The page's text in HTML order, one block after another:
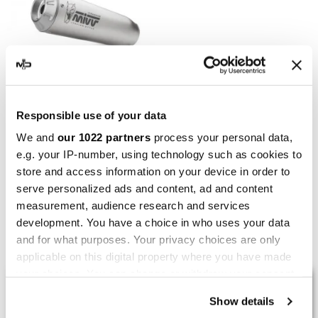
Responsible use of your data
We and our 1022 partners process your personal data,
e.g. your IP-number, using technology such as cookies to
store and access information on your device in order to
serve personalized ads and content, ad and content
measurement, audience research and services
development. You have a choice in who uses your data
and for what purposes. Your privacy choices are only
applicable on this digital property where you have made
Show details
MIVV
Mivv X-M1 Bmw S 1000 R
€389.85 €506.30
Showing 1-5 of 5 item(s)